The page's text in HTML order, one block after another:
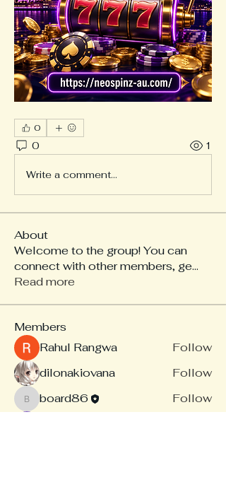
0
0 1
Write a comment...
About
Welcome to the group! You can
connect with other members, ge...
Read more
Members
Rahul Rangwa
Follow
dilonakiovana
Follow
board86
board86
Follow